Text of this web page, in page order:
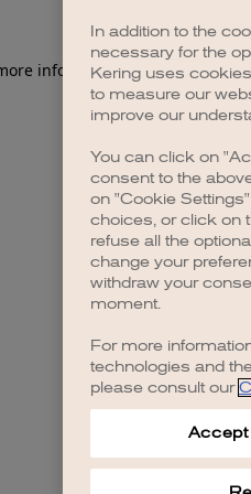
information).
In addition to the
necessary for the
Kering uses
to measure our
improve our
You can click on
consent to the
on "Cookie
choices, or click on
refuse all the
change your
withdraw your
moment.
For more
technologies and
please consult our